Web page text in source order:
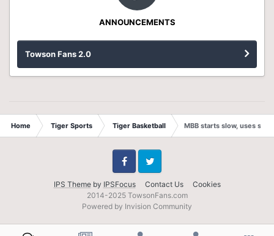
ANNOUNCEMENTS
Towson Fans 2.0
Home Tiger Sports Tiger Basketball MBB starts slow, uses
IPS Themeby IPSFocus Contact Us Cookies
FacebookTwitter
2014-2025 TowsonFans.com
Powered by Invision Community